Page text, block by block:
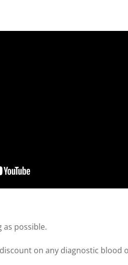
possible.
on any diagnostic blood